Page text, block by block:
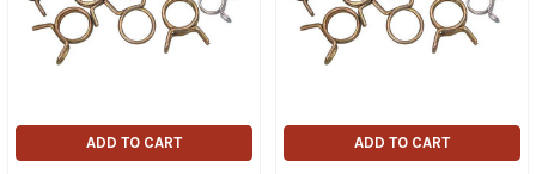
ADD TO CART ADD TO CART